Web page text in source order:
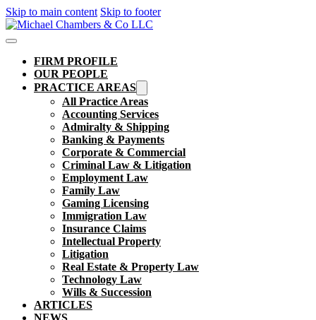
Skip to main content Skip to footer
FIRM PROFILE
OUR PEOPLE
PRACTICE AREAS
All Practice Areas
Accounting Services
Admiralty & Shipping
Banking & Payments
Corporate & Commercial
Criminal Law & Litigation
Employment Law
Family Law
Gaming Licensing
Immigration Law
Insurance Claims
Intellectual Property
Litigation
Real Estate & Property Law​
Technology Law
Wills & Succession
ARTICLES
NEWS